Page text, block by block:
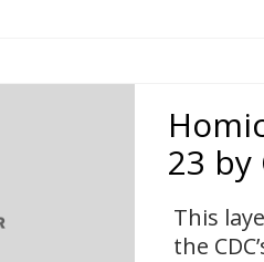
23 by
This
the